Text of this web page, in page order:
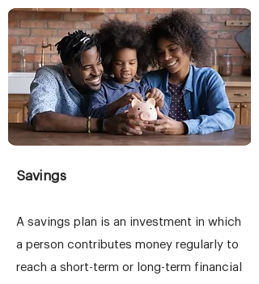
Savings
A savings plan is an investment in which
a person contributes money regularly to
reach a short-term or long-term financial